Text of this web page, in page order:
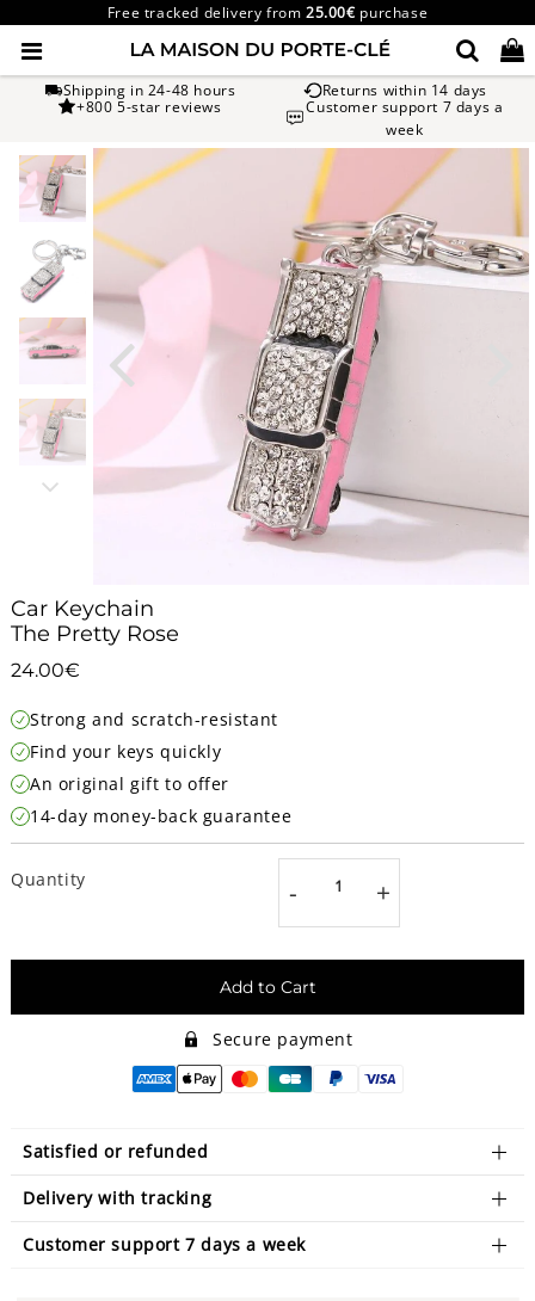
Free tracked delivery from25.00€ purchase
Shipping in 24-48 hours
Returns within 14 days
+800 5-star reviews
Customer support 7 days a
week
Car Keychain
The Pretty Rose
24.00€
price
Strong and scratch-resistant
Find your keys quickly
An original gift to offer
14-day money-back guarantee
Quantity - +
Add to Cart
Secure payment
Satisfied or refunded
Delivery with tracking
Customer support 7 days a week